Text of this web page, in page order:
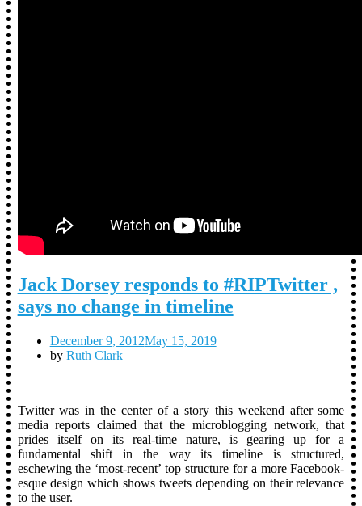
Jack Dorsey responds to #RIPTwitter ,
says no change in timeline
December 9, 2012May 15, 2019
by Ruth Clark
Twitter was in the center of a story this weekend after some
media reports claimed that the microblogging network, that
prides itself on its real-time nature, is gearing up for a
fundamental shift in the way its timeline is structured,
eschewing the ‘most-recent’ top structure for a more Facebook-
esque design which shows tweets depending on their relevance
to the user.